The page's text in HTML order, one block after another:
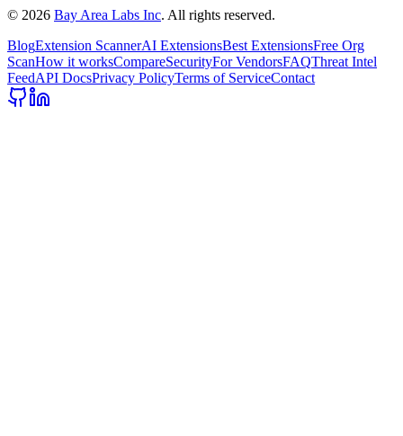
© 2026 Bay Area Labs Inc. All rights reserved.
BlogExtension ScannerAI ExtensionsBest ExtensionsFree Org
ScanHow it worksCompareSecurityFor VendorsFAQThreat Intel
FeedAPI DocsPrivacy PolicyTerms of ServiceContact